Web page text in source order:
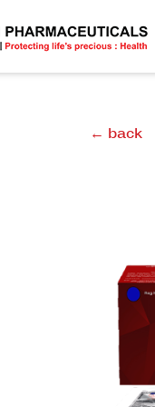
← back